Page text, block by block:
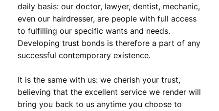
.
daily basis: our doctor, lawyer, dentist, mechanic,
even our hairdresser, are people with full access
to fulfilling our specific wants and needs.
Developing trust bonds is therefore a part of any
successful contemporary existence.
It is the same with us: we cherish your trust,
believing that the excellent service we render will
bring you back to us anytime you choose to